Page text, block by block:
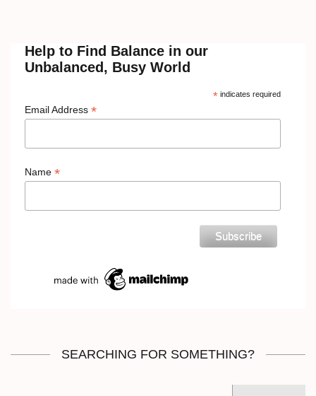
Help to Find Balance in our
Unbalanced, Busy World
*indicates required
Email Address *
Name *
SEARCHING FOR SOMETHING?